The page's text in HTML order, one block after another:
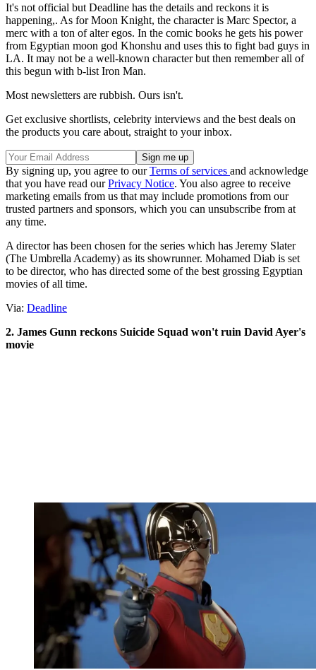
It's not official but Deadline has the details and reckons it is
happening,. As for Moon Knight, the character is Marc Spector, a
merc with a ton of alter egos. In the comic books he gets his power
from Egyptian moon god Khonshu and uses this to fight bad guys in
LA. It may not be a well-known character but then remember all of
this begun with b-list Iron Man.
Most newsletters are rubbish. Ours isn't.
Get exclusive shortlists, celebrity interviews and the best deals on
the products you care about, straight to your inbox.
By signing up, you agree to ourTerms of services and acknowledge
that you have read ourPrivacy Notice. You also agree to receive
marketing emails from us that may include promotions from our
trusted partners and sponsors, which you can unsubscribe from at
any time.
A director has been chosen for the series which has Jeremy Slater
(The Umbrella Academy) as its showrunner. Mohamed Diab is set
to be director, who has directed some of the best grossing Egyptian
movies of all time.
Via: Deadline
2. James Gunn reckons Suicide Squad won't ruin David Ayer's
movie